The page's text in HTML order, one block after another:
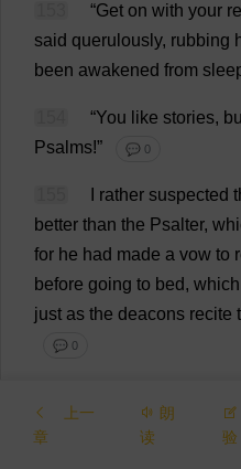
“Get on with your
said querulously, rubbing
been awakened from
“You like stories,
Psalms!” 💬 0
rather suspected
better than the Psalter,
for he had made a vow to
before going to bed, which
just as the deacons recite
💬 0
growing
softer every ,
上一
章
朗
读
验